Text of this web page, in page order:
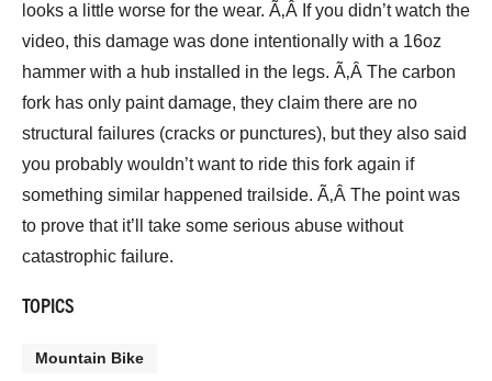
looks a little worse for the wear. Ã‚Â If you didn’t watch the
video, this damage was done intentionally with a 16oz
hammer with a hub installed in the legs. Ã‚Â The carbon
fork has only paint damage, they claim there are no
structural failures (cracks or punctures), but they also said
you probably wouldn’t want to ride this fork again if
something similar happened trailside. Ã‚Â The point was
to prove that it’ll take some serious abuse without
catastrophic failure.
TOPICS
Mountain Bike